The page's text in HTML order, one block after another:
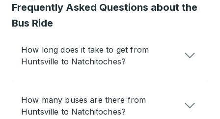
Frequently Asked Questions about the
Bus Ride
How long does it take to get from
Huntsville to Natchitoches?
How many buses are there from
Huntsville to Natchitoches?